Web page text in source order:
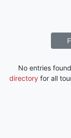
No entries
directoryfor all